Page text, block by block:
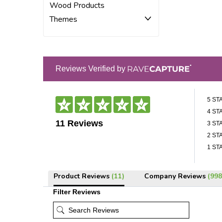
Wood Products
Themes
Reviews Verified by
11 Reviews
5
4
3
2
1
Product Reviews (11) Company Reviews
Filter Reviews